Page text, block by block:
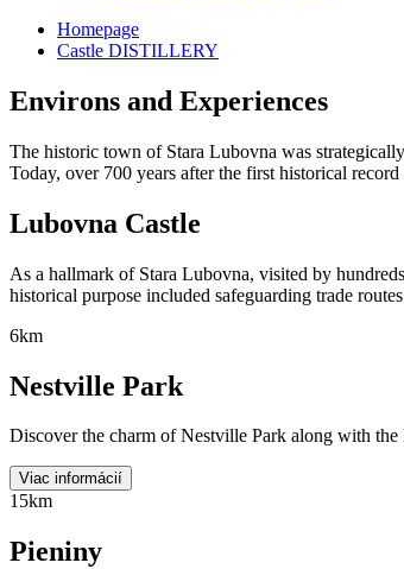
Homepage
Castle DISTILLERY
Environs and Experiences
The historic town of Stara Lubovna was
Today, over 700 years after the first historical
Lubovna Castle
As a hallmark of Stara Lubovna, visited by
historical purpose included safeguarding trade
6km
Nestville Park
Discover the charm of Nestville Park along with
Viac informácií
15km
Pieniny